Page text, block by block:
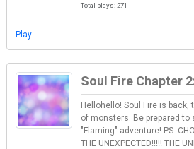
Total plays: 271
Play
Soul Fire Chapter
Hellohello! Soul Fire is
of monsters. Be prepared to
"Flaming" adventure! PS.
THE UNEXPECTED!!!!! THE